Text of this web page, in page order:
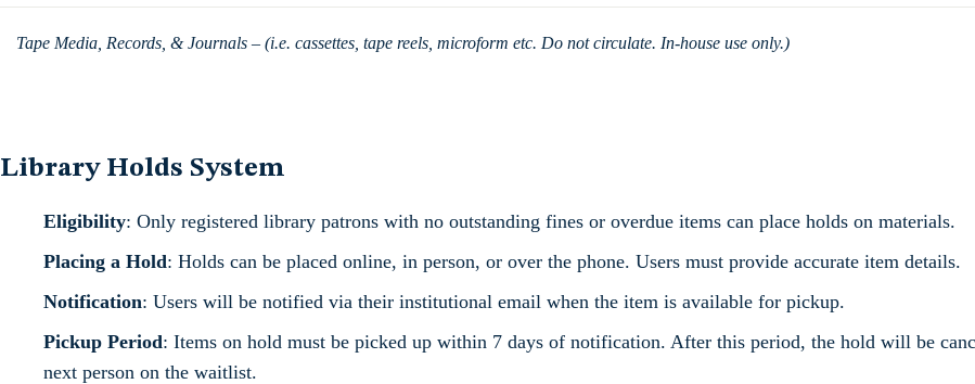
Tape Media, Records, & Journals – (i.e. cassettes, tape reels, microform etc. Do not circulate. In-house use only.)
Library Holds System
Eligibility: Only registered library patrons with no outstanding fines or overdue items can place holds on materials.
Placing a Hold: Holds can be placed online, in person, or over the phone. Users must provide accurate item details.
Notification: Users will be notified via their institutional email when the item is available for pickup.
Pickup Period: Items on hold must be picked up within 7 days of notification. After this period, the hold will be
next person on the waitlist.